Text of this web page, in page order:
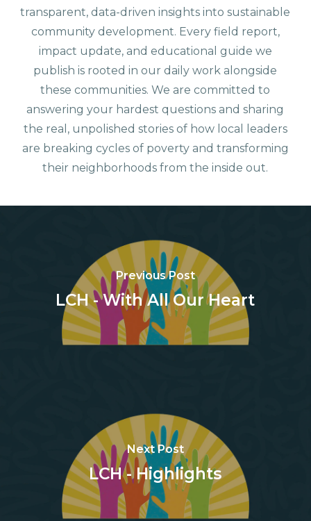
transparent, data-driven insights into sustainable
community development. Every field report,
impact update, and educational guide we
publish is rooted in our daily work alongside
these communities. We are committed to
answering your hardest questions and sharing
the real, unpolished stories of how local leaders
are breaking cycles of poverty and transforming
their neighborhoods from the inside out.
Previous Post
LCH - With All Our Heart
Next Post
LCH - Highlights